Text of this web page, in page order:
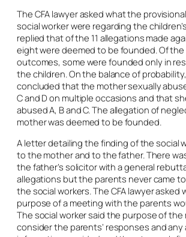
The CFA lawyer asked what the
social worker were regarding the
replied that of the 11 allegations made
eight were deemed to be founded. Of
outcomes, some were founded only in
the children. On the balance of
concluded that the mother sexually
C and D on multiple occasions and that
abused A, B and C. The allegation of
mother was deemed to be founded.
A letter detailing the finding of the social
to the mother and to the father. There
the father’s solicitor with a general
allegations but the parents never came
the social workers. The CFA lawyer asked
purpose of a meeting with the parents
The social worker said the purpose of the
consider the parents’ responses and any